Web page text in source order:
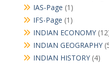
IAS-Page (1)
IFS-Page (1)
INDIAN ECONOMY
INDIAN GEOGRAPHY
INDIAN HISTORY(4)